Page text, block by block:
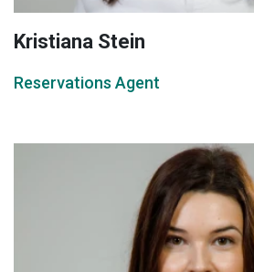
Kristiana Stein
Reservations Agent